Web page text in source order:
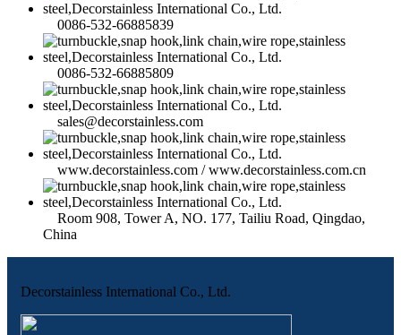
0086-532-66885839
0086-532-66885809
sales@decorstainless.com
www.decorstainless.com / www.decorstainless.com.cn
Room 908, Tower A, NO. 177, Tailiu Road, Qingdao,
China
Decorstainless International Co., Ltd.